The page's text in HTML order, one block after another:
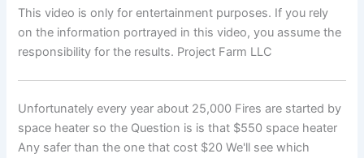
This video is only for entertainment purposes. If you rely
on the information portrayed in this video, you assume the
responsibility for the results. Project Farm LLC
Unfortunately every year about 25,000 Fires are started by
space heater so the Question is is that $550 space heater
Any safer than the one that cost $20 We'll see which